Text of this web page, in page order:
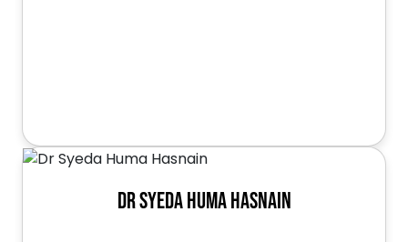
Dr Syeda Huma Hasnain